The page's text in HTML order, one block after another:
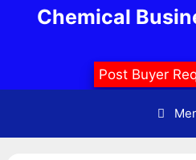
Chemical
Post Buyer